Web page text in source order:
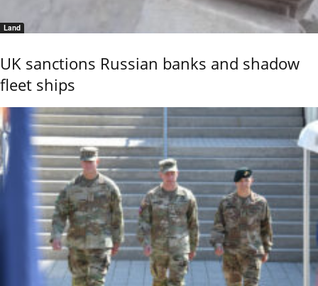
Land
UK sanctions Russian banks and shadow
fleet ships